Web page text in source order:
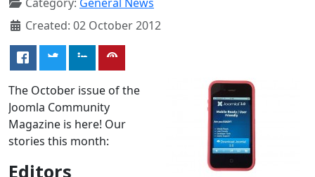
Created: 02 October 2012
The October issue of the
Joomla Community
Magazine is here! Our
stories this month:
Editors